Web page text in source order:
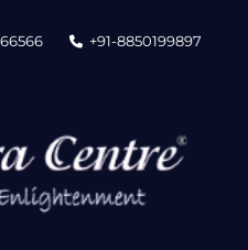
+91-8850199897